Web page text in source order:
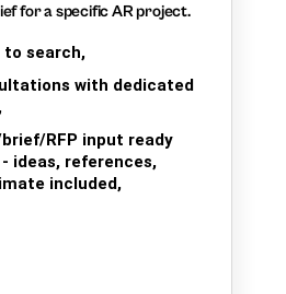
for a specific AR project.
to search,
with dedicated
RFP input ready
ideas, references,
included,